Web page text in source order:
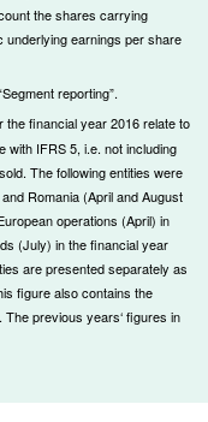
the shares carrying
underlying earnings per share
reporting”.
the financial year 2016 relate to
with IFRS 5, i.e. not including
The following entities were
Romania (April and August
operations (April) in
(July) in the financial year
are presented separately as
figure also contains the
previous years‘ figures in